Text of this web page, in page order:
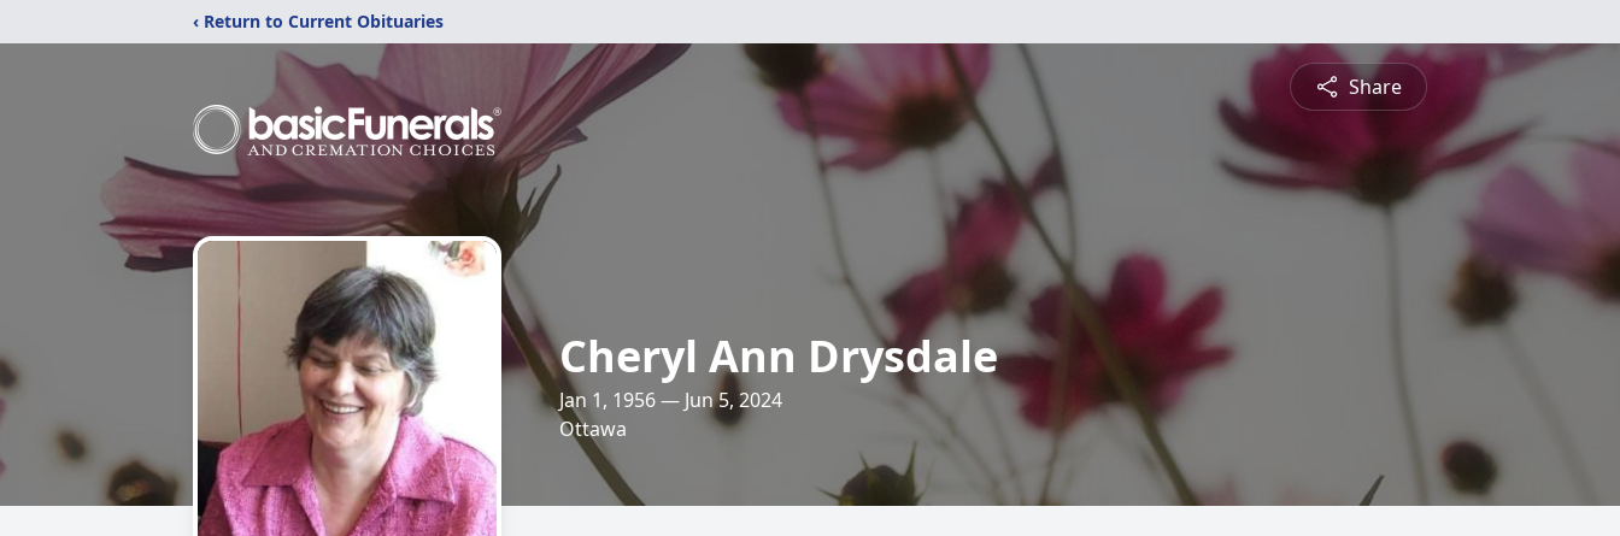
‹ Return to Current Obituaries
Share
Cheryl Ann Drysdale
Jan 1, 1956 — Jun 5, 2024
Ottawa